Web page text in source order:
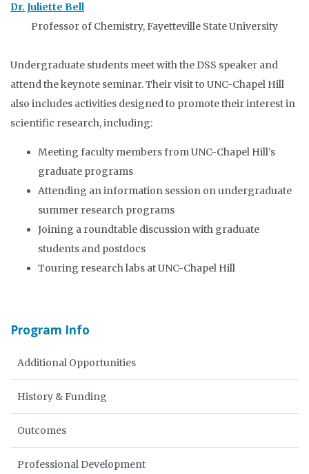
Dr. Juliette Bell
Professor of Chemistry, Fayetteville State University
Undergraduate students meet with the DSS speaker and
attend the keynote seminar. Their visit to UNC-Chapel Hill
also includes activities designed to promote their interest in
scientific research, including:
Meeting faculty members from UNC-Chapel Hill’s
graduate programs
Attending an information session on undergraduate
summer research programs
Joining a roundtable discussion with graduate
students and postdocs
Touring research labs at UNC-Chapel Hill
Program Info
Additional Opportunities
History & Funding
Outcomes
Professional Development